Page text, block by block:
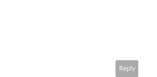
Reply